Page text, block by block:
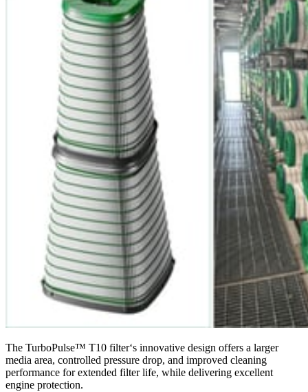
The TurboPulse™ T10 filter‘s innovative design offers a larger
media area, controlled pressure drop, and improved cleaning
performance for extended filter life, while delivering excellent
engine protection.